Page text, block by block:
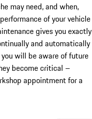
may need, and when,
of your vehicle
gives you exactly
and automatically
will be aware of future
become critical –
appointment for a